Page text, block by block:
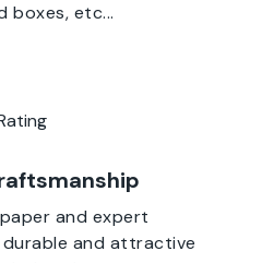
boxes, etc...
and expert
and attractive